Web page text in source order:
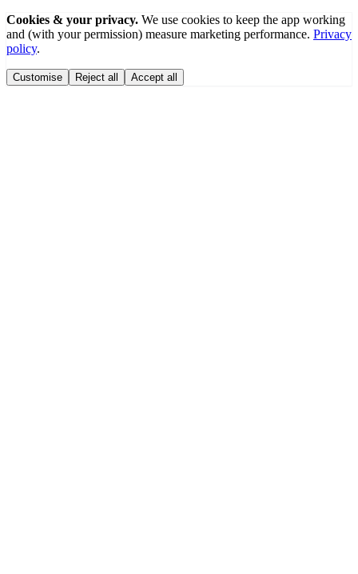
Cookies & your privacy. We use cookies to keep the app working
and (with your permission) measure marketing performance. Privacy
policy.
Customise Reject all Accept all